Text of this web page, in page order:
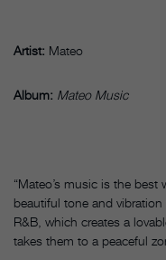
Artist: Mateo
Album: Mateo Music
“Mateo’s music is the
beautiful tone and
R&B, which creates a
takes them to a peaceful